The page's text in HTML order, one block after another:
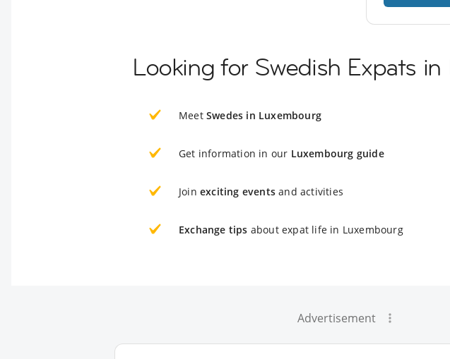
Looking for Swedish Expats
Meet Swedes in Luxembourg
Get information in our Luxembourg guide
Join exciting events and activities
Exchange tips about expat life in Luxembourg
Advertisement